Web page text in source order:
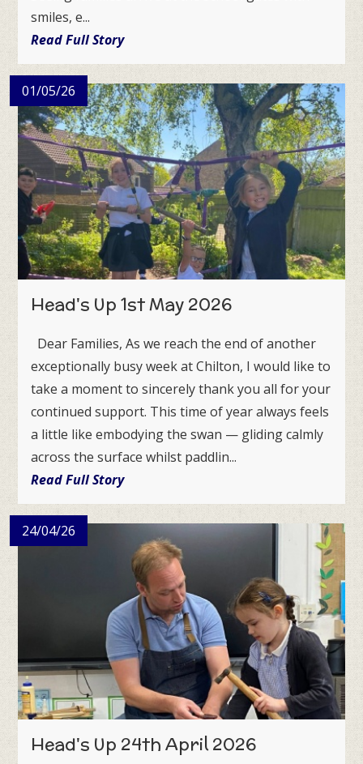
smiles, e...
Read Full Story
01/05/26
Head's Up 1st May 2026
Dear Families, As we reach the end of another
exceptionally busy week at Chilton, I would like to
take a moment to sincerely thank you all for your
continued support. This time of year always feels
a little like embodying the swan — gliding calmly
across the surface whilst paddlin...
Read Full Story
24/04/26
Head's Up 24th April 2026